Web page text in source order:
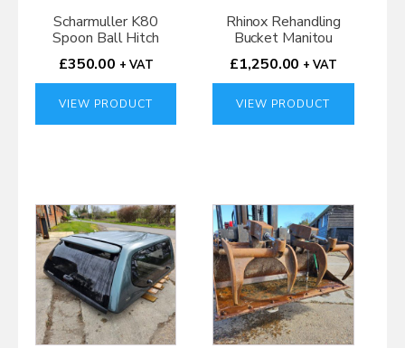
Scharmuller K80
Spoon Ball Hitch
£350.00 + VAT
VIEW PRODUCT
Rhinox Rehandling
Bucket Manitou
£1,250.00 + VAT
VIEW PRODUCT